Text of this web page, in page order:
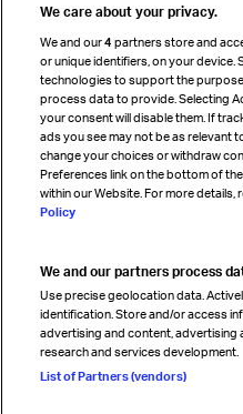
Cargo agency program
Strategic partnerships
Sign up for IATA news
Read magazine
Follow us
We care about your privacy.
We and our4 partners store and
or unique identifiers, on your device.
technologies to support the
process data to provide. Selecting
your consent will disable them. If
ads you see may not be as relevant
change your choices or withdraw
Preferences link on the bottom of
within our Website. For more details,
Policy
We and our partners process
Use precise geolocation data.
identification. Store and/or access
advertising and content, advertising
research and services development.
List of Partners (vendors)